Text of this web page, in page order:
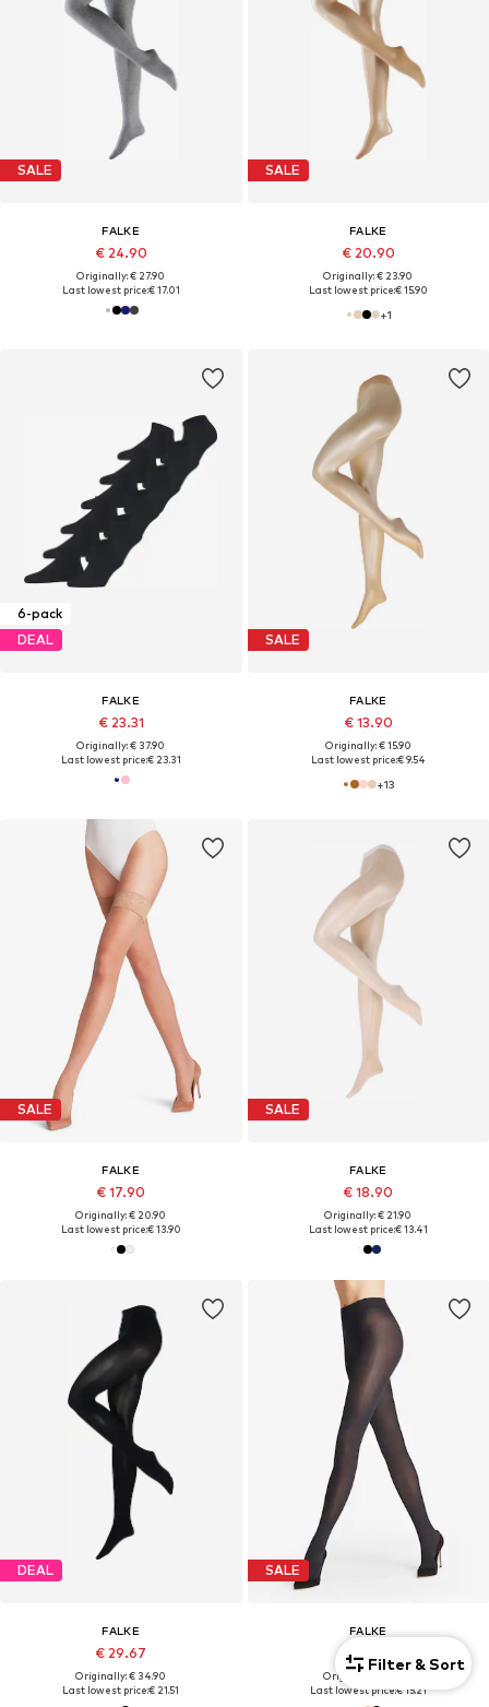
SALE
FALKE
€ 24.90
Originally: € 27.90
Last lowest price:€ 17.01
SALE
FALKE
€ 20.90
Originally: € 23.90
Last lowest price:€ 15.90
+1
6-pack
DEAL
FALKE
€ 23.31
Originally: € 37.90
Last lowest price:€ 23.31
SALE
FALKE
€ 13.90
Originally: € 15.90
Last lowest price:€ 9.54
+13
SALE
FALKE
€ 17.90
Originally: € 20.90
Last lowest price:€ 13.90
SALE
FALKE
€ 18.90
Originally: € 21.90
Last lowest price:€ 13.41
DEAL
FALKE
€ 29.67
Originally: € 34.90
Last lowest price:€ 21.51
SALE
FALKE
€ 21.90
Originally: € 24.90
Last lowest price:€ 15.21
Filter & Sort